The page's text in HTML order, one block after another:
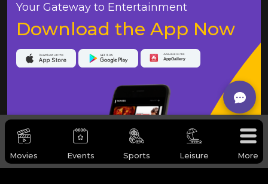
Movies Events Sports Leisure More
Your Gateway to Entertainment
Download the App Now